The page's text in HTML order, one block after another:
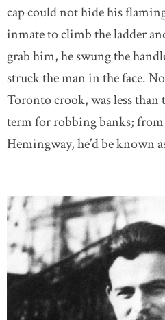
cap could not hide his
inmate to climb the ladder
grab him, he swung the
struck the man in the face.
Toronto crook, was less than
term for robbing banks;
Hemingway, he’d be known